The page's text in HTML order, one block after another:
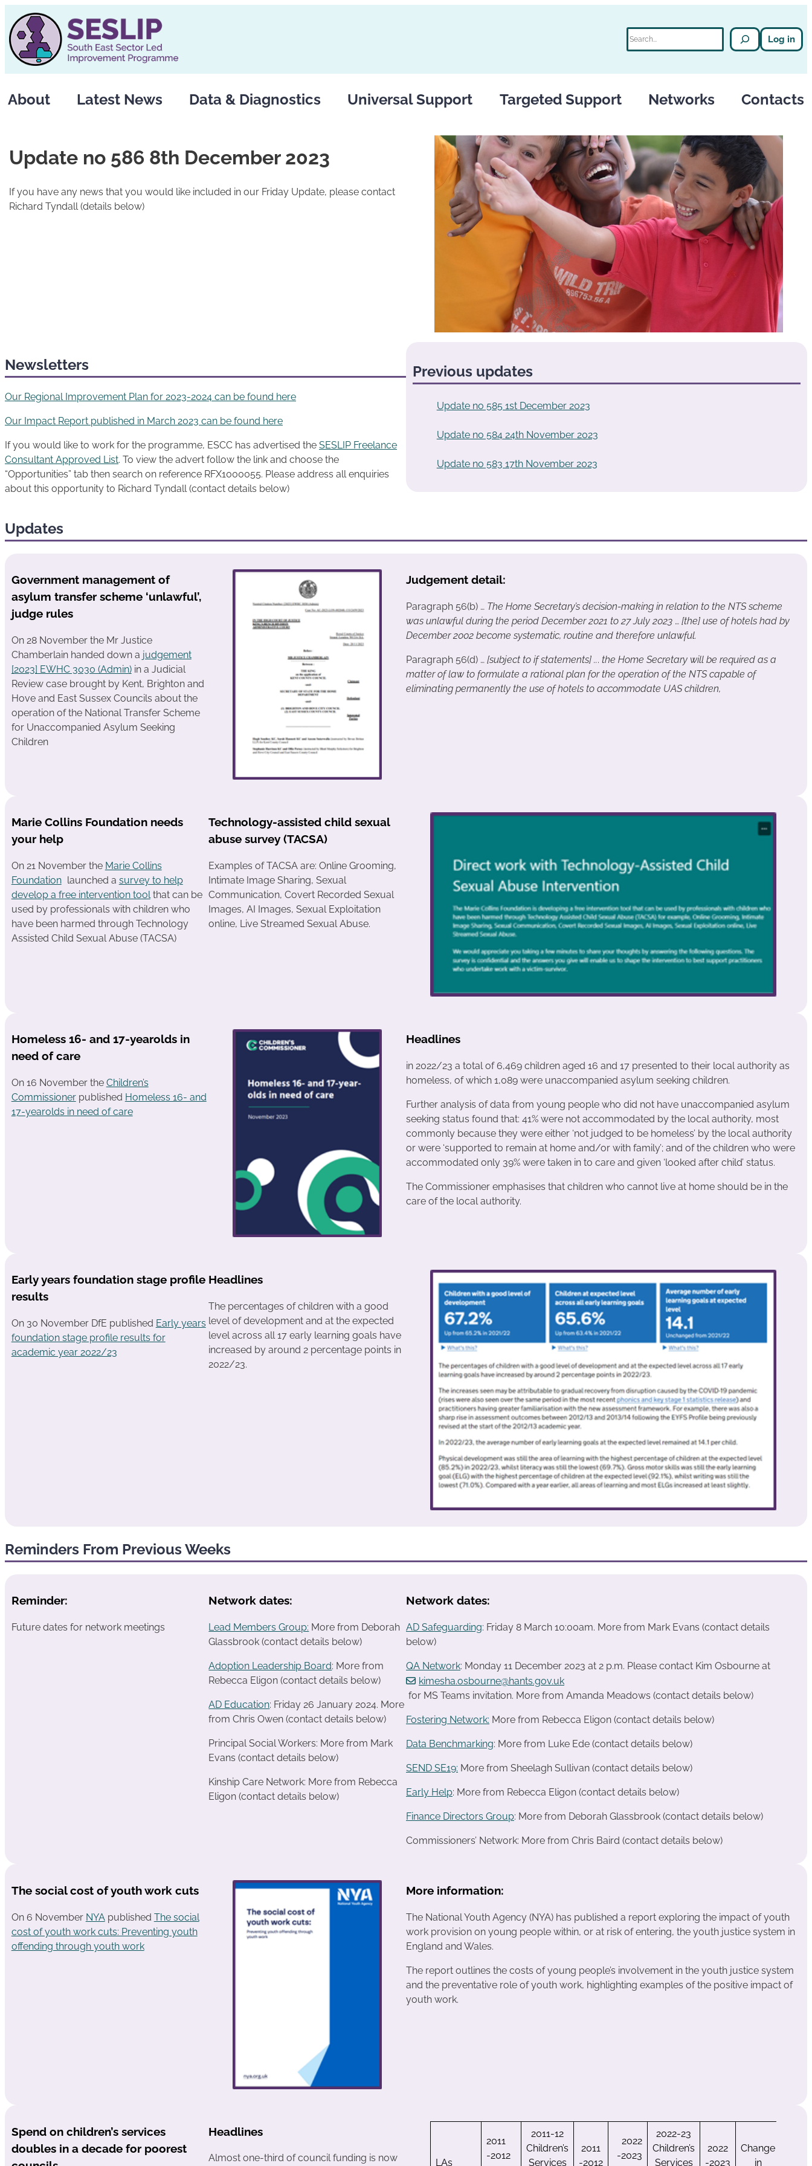
to
content
Log in
About Latest News Data & Diagnostics Universal Support Targeted Support Networks Contacts
Update no 586 8th December 2023
If you have any news that you would like included in our Friday Update, please contact
Richard Tyndall (details below)
Newsletters
Our Regional Improvement Plan for 2023-2024 can be found here
Our Impact Report published in March 2023 can be found here
If you would like to work for the programme, ESCC has advertised the SESLIP Freelance
Consultant Approved List. To view the advert follow the link and choose the
“Opportunities” tab then search on reference RFX1000055. Please address all enquiries
about this opportunity to Richard Tyndall (contact details below)
Previous updates
Update no 585 1st December 2023
Update no 584 24th November 2023
Update no 583 17th November 2023
Updates
Government management of
asylum transfer scheme ‘unlawful’,
judge rules
On 28 November the Mr Justice
Chamberlain handed down a judgement
[2023] EWHC 3030 (Admin)in a Judicial
Review case brought by Kent, Brighton and
Hove and East Sussex Councils about the
operation of the National Transfer Scheme
for Unaccompanied Asylum Seeking
Children
Judgement detail:
Paragraph 56(b) … The Home Secretary’s decision-making in relation to the NTS scheme
was unlawful during the period December 2021 to 27 July 2023 … [the] use of hotels had by
December 2002 become systematic, routine and therefore unlawful.
Paragraph 56(d) … [subject to if statements] ... the Home Secretary will be required as a
matter of law to formulate a rational plan for the operation of the NTS capable of
eliminating permanently the use of hotels to accommodate UAS children,
Marie Collins Foundation needs
your help
On 21 November the Marie Collins
Foundationlaunched a survey to help
develop a free intervention toolthat can be
used by professionals with children who
have been harmed through Technology
Assisted Child Sexual Abuse (TACSA)
Technology-assisted child sexual
abuse survey (TACSA)
Examples of TACSA are: Online Grooming,
Intimate Image Sharing, Sexual
Communication, Covert Recorded Sexual
Images, AI Images, Sexual Exploitation
online, Live Streamed Sexual Abuse.
Homeless 16- and 17-yearolds in
need of care
On 16 November the Children’s
Commissionerpublished Homeless 16- and
17-yearolds in need of care
Headlines
in 2022/23 a total of 6,469 children aged 16 and 17 presented to their local authority as
homeless, of which 1,089 were unaccompanied asylum seeking children.
Further analysis of data from young people who did not have unaccompanied asylum
seeking status found that: 41% were not accommodated by the local authority, most
commonly because they were either ‘not judged to be homeless’ by the local authority
or were ‘supported to remain at home and/or with family’; and of the children who were
accommodated only 39% were taken in to care and given ‘looked after child’ status.
The Commissioner emphasises that children who cannot live at home should be in the
care of the local authority.
Early years foundation stage profile
results
On 30 November DfE published Early years
foundation stage profile results for
academic year 2022/23
Headlines
The percentages of children with a good
level of development and at the expected
level across all 17 early learning goals have
increased by around 2 percentage points in
2022/23.
Reminders From Previous Weeks
Reminder:
Future dates for network meetings
Network dates:
Lead Members Group: More from Deborah
Glassbrook (contact details below)
Adoption Leadership Board: More from
Rebecca Eligon (contact details below)
AD Education: Friday 26 January 2024. More
from Chris Owen (contact details below)
Principal Social Workers: More from Mark
Evans (contact details below)
Kinship Care Network: More from Rebecca
Eligon (contact details below)
Network dates:
AD Safeguarding: Friday 8 March 10:00am. More from Mark Evans (contact details
below)
QA Network: Monday 11 December 2023 at 2 p.m. Please contact Kim Osbourne at
kimesha.osbourne@hants.gov.uk
for MS Teams invitation. More from Amanda Meadows (contact details below)
Fostering Network: More from Rebecca Eligon (contact details below)
Data Benchmarking: More from Luke Ede (contact details below)
SEND SE19: More from Sheelagh Sullivan (contact details below)
Early Help: More from Rebecca Eligon (contact details below)
Finance Directors Group: More from Deborah Glassbrook (contact details below)
Commissioners’ Network: More from Chris Baird (contact details below)
The social cost of youth work cuts
On 6 November NYApublished The social
cost of youth work cuts: Preventing youth
offending through youth work
More information:
The National Youth Agency (NYA) has published a report exploring the impact of youth
work provision on young people within, or at risk of entering, the youth justice system in
England and Wales.
The report outlines the costs of young people’s involvement in the youth justice system
and the preventative role of youth work, highlighting examples of the positive impact of
youth work.
Spend on children’s services
doubles in a decade for poorest
Headlines
Almost one-third of council funding is now LAs
2011
-2012
2011-12
Children’s
Services
2011
-2012
2022
-2023
2022-23
Children’s
Services
2022
-2023
Change
in